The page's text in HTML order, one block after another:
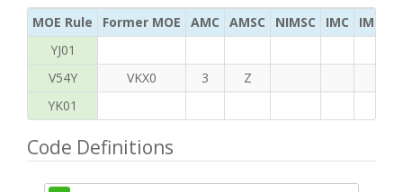
MOE Rule Former MOE AMC AMSC NIMSC IMC
IMC
YJ01
V54Y
VKX0 3
Z
YK01
Code Definitions